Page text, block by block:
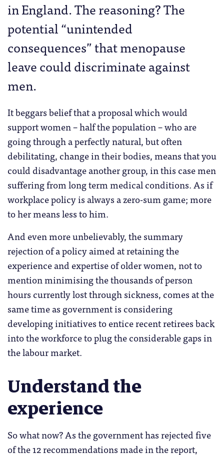
in England. The reasoning? The
potential “unintended
consequences” that menopause
leave could discriminate against
men.
It beggars belief that a proposal which would
support women – half the population – who are
going through a perfectly natural, but often
debilitating, change in their bodies, means that you
could disadvantage another group, in this case men
suffering from long term medical conditions. As if
workplace policy is always a zero-sum game; more
to her means less to him.
And even more unbelievably, the summary
rejection of a policy aimed at retaining the
experience and expertise of older women, not to
mention minimising the thousands of person
hours currently lost through sickness, comes at the
same time as government is considering
developing initiatives to entice recent retirees back
into the workforce to plug the considerable gaps in
the labour market.
Understand the
experience
So what now? As the government has rejected five
of the 12 recommendations made in the report,